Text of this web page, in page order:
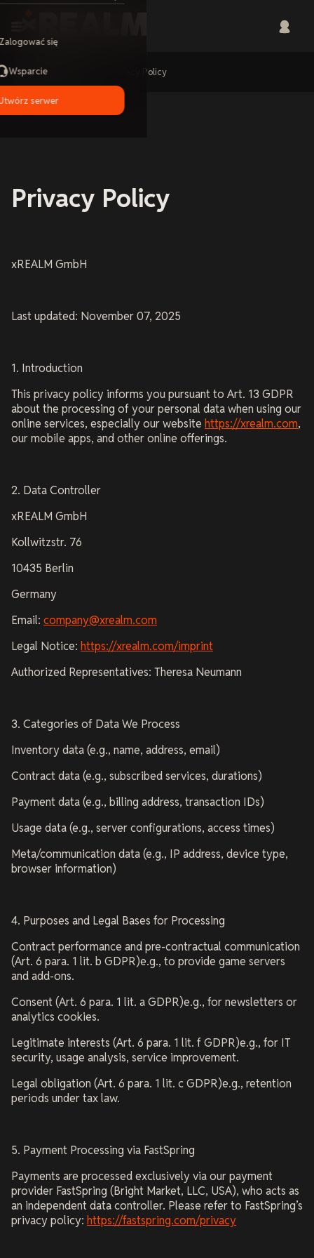
się
Wsparcie
serwer
Privacy Policy
Privacy Policy
xREALM GmbH
Last updated: November 07, 2025
1. Introduction
This privacy policy informs you pursuant to Art. 13 GDPR
about the processing of your personal data when using our
online services, especially our website https://xrealm.com,
our mobile apps, and other online offerings.
2. Data Controller
xREALM GmbH
Kollwitzstr. 76
10435 Berlin
Germany
Email: company@xrealm.com
Legal Notice: https://xrealm.com/imprint
Authorized Representatives: Theresa Neumann
3. Categories of Data We Process
Inventory data (e.g., name, address, email)
Contract data (e.g., subscribed services, durations)
Payment data (e.g., billing address, transaction IDs)
Usage data (e.g., server configurations, access times)
Meta/communication data (e.g., IP address, device type,
browser information)
4. Purposes and Legal Bases for Processing
Contract performance and pre-contractual communication
(Art. 6 para. 1 lit. b GDPR)e.g., to provide game servers
and add-ons.
Consent (Art. 6 para. 1 lit. a GDPR)e.g., for newsletters or
analytics cookies.
Legitimate interests (Art. 6 para. 1 lit. f GDPR)e.g., for IT
security, usage analysis, service improvement.
Legal obligation (Art. 6 para. 1 lit. c GDPR)e.g., retention
periods under tax law.
5. Payment Processing via FastSpring
Payments are processed exclusively via our payment
provider FastSpring (Bright Market, LLC, USA), who acts as
an independent data controller. Please refer to FastSpring’s
privacy policy: https://fastspring.com/privacy